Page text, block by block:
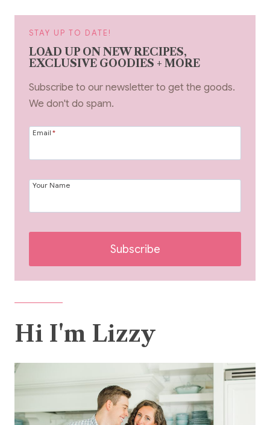
STAY UP TO DATE!
LOAD UP ON NEW RECIPES,
EXCLUSIVE GOODIES + MORE
Subscribe to our newsletter to get the goods.
We don't do spam.
Email *
Your Name
Subscribe
Hi I'm Lizzy